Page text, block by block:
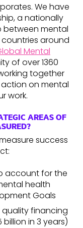
We have
a nationally
between mental
countries around
Mental
of over 1360
together
on mental
work.
AREAS OF
success
account for the
health
Goals
financing
in 3 years)